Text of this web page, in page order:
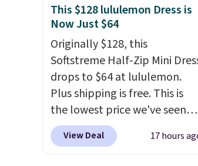
This $128 lululemon Dress is
Now Just $64
Originally $128, this
Softstreme Half-Zip Mini
drops to $64 at lululemon.
Plus shipping is free. This is
the lowest price we've seen
on this dress, and it's been
priced at over $84 or more
View Deal 17 hours